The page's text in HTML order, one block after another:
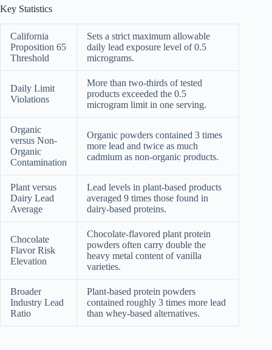
Key Statistics
California
Proposition 65
Threshold
Sets a strict maximum allowable
daily lead exposure level of 0.5
micrograms.
Daily Limit
Violations
More than two-thirds of tested
products exceeded the 0.5
microgram limit in one serving.
Organic
versus Non-
Organic
Contamination
Organic powders contained 3 times
more lead and twice as much
cadmium as non-organic products.
Plant versus
Dairy Lead
Average
Lead levels in plant-based products
averaged 9 times those found in
dairy-based proteins.
Chocolate
Flavor Risk
Elevation
Chocolate-flavored plant protein
powders often carry double the
heavy metal content of vanilla
varieties.
Broader
Industry Lead
Ratio
Plant-based protein powders
contained roughly 3 times more lead
than whey-based alternatives.